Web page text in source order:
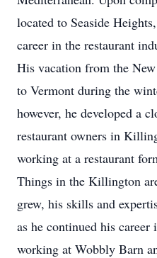
located to Seaside
career in the restaurant
His vacation from the
to Vermont during the
however, he developed a
restaurant owners in
working at a restaurant
Things in the Killington
grew, his skills and
as he continued his
working at Wobbly Barn